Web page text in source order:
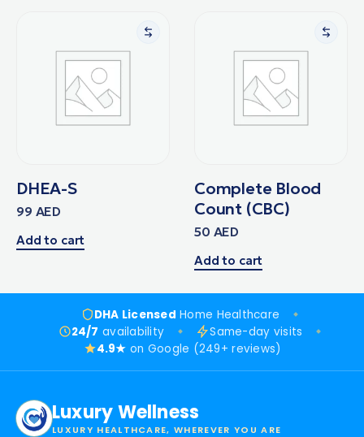
DHEA-S
99 AED
Add to cart
Complete Blood
Count (CBC)
50 AED
Add to cart
DHA Licensed Home Healthcare
24/7 availability
Same-day visits
4.9★ on Google (249+ reviews)
Luxury Wellness
LUXURY HEALTHCARE, WHEREVER YOU ARE